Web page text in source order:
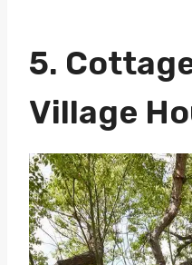
5.
Village